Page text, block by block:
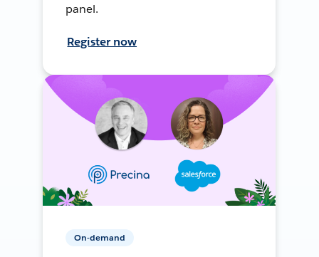
panel.
Register now
On-demand